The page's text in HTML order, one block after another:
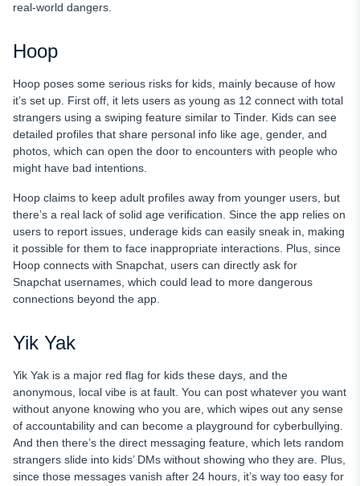
real-world dangers.
Hoop
Hoop poses some serious risks for kids, mainly because of how
it’s set up. First off, it lets users as young as 12 connect with total
strangers using a swiping feature similar to Tinder. Kids can see
detailed profiles that share personal info like age, gender, and
photos, which can open the door to encounters with people who
might have bad intentions.
Hoop claims to keep adult profiles away from younger users, but
there’s a real lack of solid age verification. Since the app relies on
users to report issues, underage kids can easily sneak in, making
it possible for them to face inappropriate interactions. Plus, since
Hoop connects with Snapchat, users can directly ask for
Snapchat usernames, which could lead to more dangerous
connections beyond the app.
Yik Yak
Yik Yak is a major red flag for kids these days, and the
anonymous, local vibe is at fault. You can post whatever you want
without anyone knowing who you are, which wipes out any sense
of accountability and can become a playground for cyberbullying.
And then there’s the direct messaging feature, which lets random
strangers slide into kids’ DMs without showing who they are. Plus,
since those messages vanish after 24 hours, it’s way too easy for